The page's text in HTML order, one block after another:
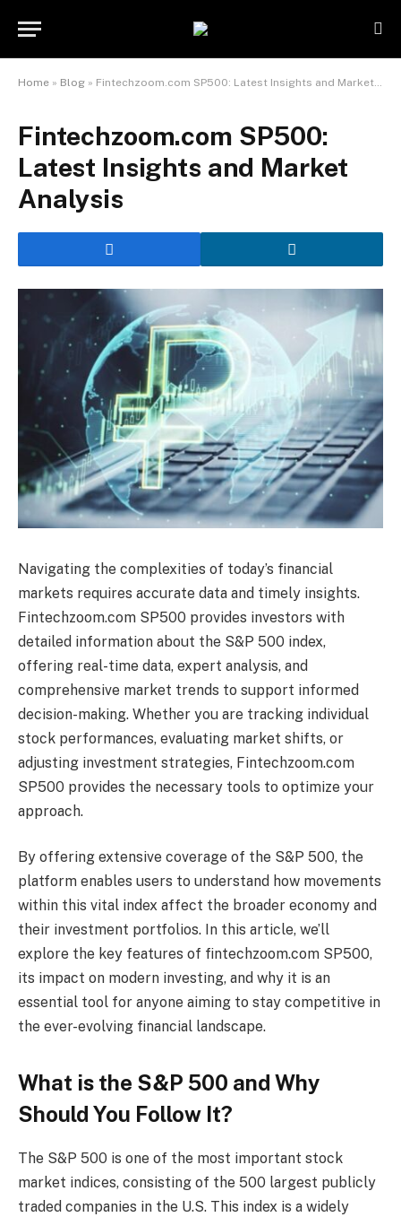
Home » Blog » Fintechzoom.com SP500: Latest Insights and Market Analysis
Fintechzoom.com SP500:
Latest Insights and Market
Analysis
Navigating the complexities of today’s financial
markets requires accurate data and timely insights.
Fintechzoom.com SP500 provides investors with
detailed information about the S&P 500 index,
offering real-time data, expert analysis, and
comprehensive market trends to support informed
decision-making. Whether you are tracking individual
stock performances, evaluating market shifts, or
adjusting investment strategies, Fintechzoom.com
SP500 provides the necessary tools to optimize your
approach.
By offering extensive coverage of the S&P 500, the
platform enables users to understand how movements
within this vital index affect the broader economy and
their investment portfolios. In this article, we’ll
explore the key features of fintechzoom.com SP500,
its impact on modern investing, and why it is an
essential tool for anyone aiming to stay competitive in
the ever-evolving financial landscape.
What is the S&P 500 and Why
Should You Follow It?
The S&P 500 is one of the most important stock
market indices, consisting of the 500 largest publicly
traded companies in the U.S. This index is a widely